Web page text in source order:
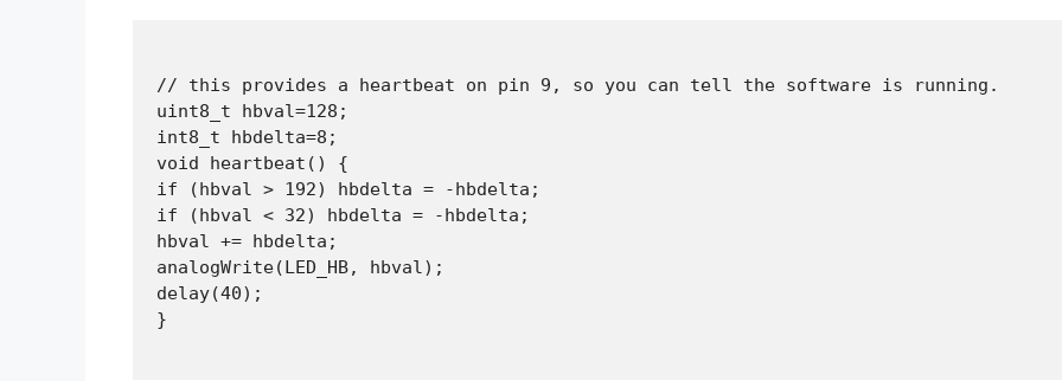
// this provides a heartbeat on pin 9, so you can tell the software is running.
uint8_t hbval=128;
int8_t hbdelta=8;
void heartbeat() {
if (hbval > 192) hbdelta = -hbdelta;
if (hbval < 32) hbdelta = -hbdelta;
hbval += hbdelta;
analogWrite(LED_HB, hbval);
delay(40);